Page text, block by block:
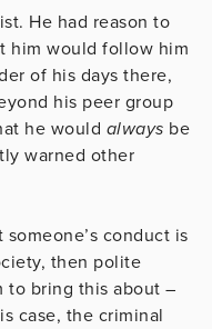
He had reason to
him would follow him
of his days there,
his peer group
he would always be
warned other
conduct is
then polite
to bring this about –
case, the criminal